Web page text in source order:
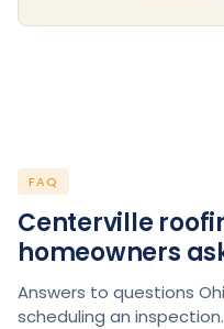
FAQ
Centerville
homeowners
Answers to questions
scheduling an inspection.